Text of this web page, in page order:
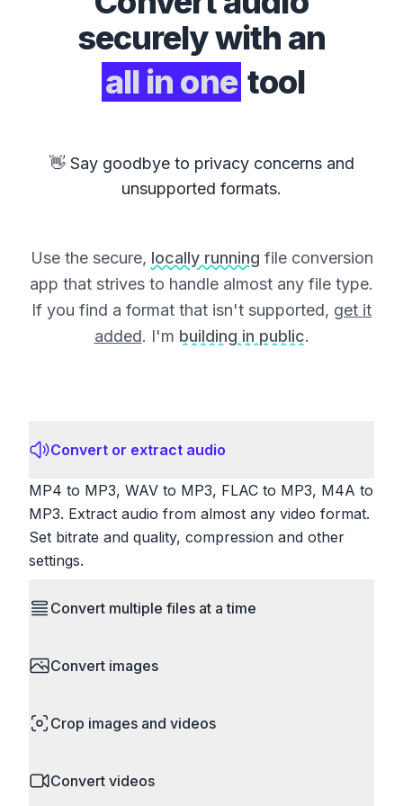
securely with an
all in one tool
👋 Say goodbye to privacy concerns and
unsupported formats.
Use the secure, locally running file conversion
app that strives to handle almost any file type.
If you find a format that isn't supported, get it
added. I'm building in public.
Convert or extract audio
MP4 to MP3, WAV to MP3, FLAC to MP3, M4A to
MP3. Extract audio from almost any video format.
Set bitrate and quality, compression and other
settings.
Convert multiple files at a time
simultaneously. Drop multiple images, videos, or
Perfect for processing entire folders or photo
Convert images
to ICO. Configure quality, resize images and
and camera RAW.
Crop images and videos
what matters. Remove unwanted areas, adjust
Convert videos